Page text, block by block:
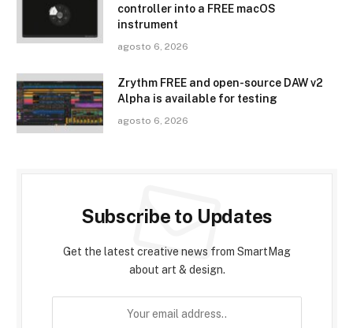
controller into a FREE macOS
instrument
agosto 6, 2026
Zrythm FREE and open-source DAW v2
Alpha is available for testing
agosto 6, 2026
Subscribe to Updates
Get the latest creative news from SmartMag
about art & design.